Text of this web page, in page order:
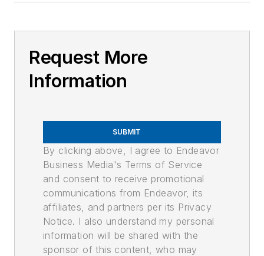
Request More
Information
SUBMIT
By clicking above, I agree to Endeavor
Business Media's Terms of Service
and consent to receive promotional
communications from Endeavor, its
affiliates, and partners per its Privacy
Notice. I also understand my personal
information will be shared with the
sponsor of this content, who may